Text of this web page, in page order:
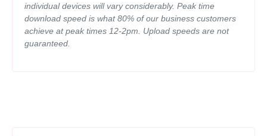
individual devices will vary considerably. Peak time
download speed is what 80% of our business customers
achieve at peak times 12-2pm. Upload speeds are not
guaranteed.